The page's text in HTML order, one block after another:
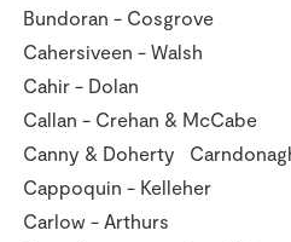
Bundoran -
Cahersiveen -
Cahir -
Callan - Crehan &
Canny & Doherty
Cappoquin -
Carlow -